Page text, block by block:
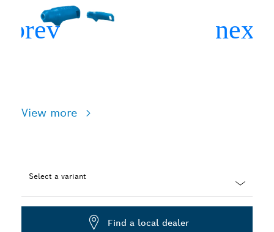
View more
Select a variant
Find a local dealer